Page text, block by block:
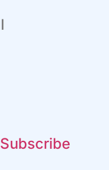
Subscribe